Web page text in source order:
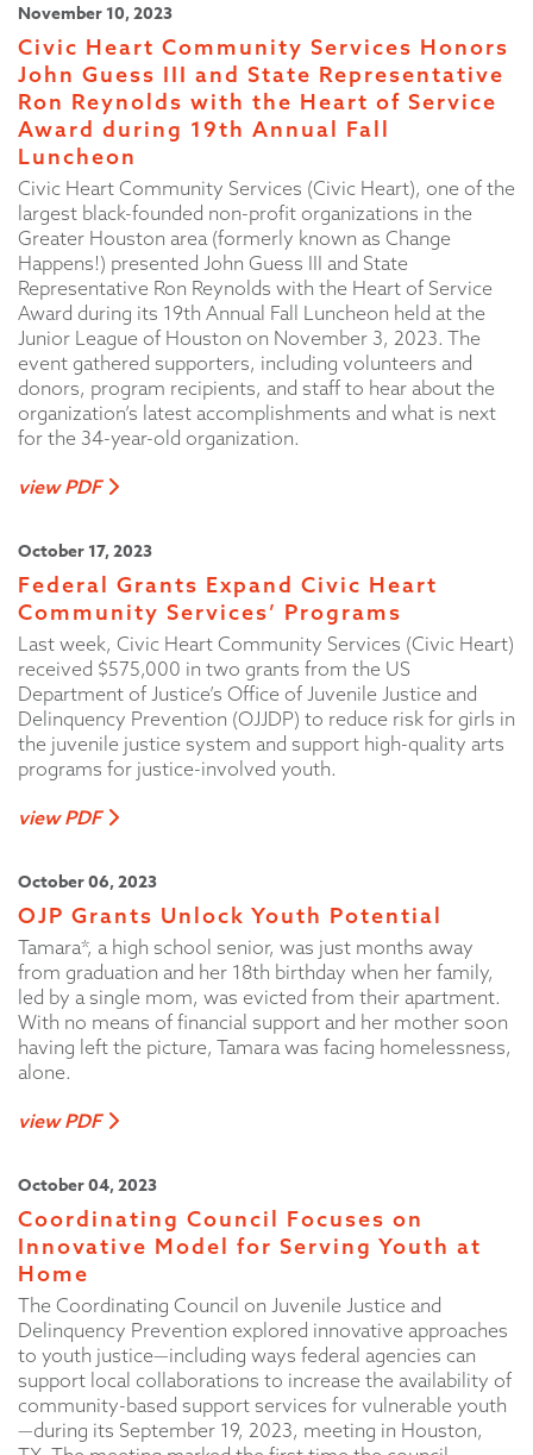
November 10, 2023
Civic Heart Community Services Honors
John Guess III and State Representative
Ron Reynolds with the Heart of Service
Award during 19th Annual Fall
Luncheon
Civic Heart Community Services (Civic Heart), one of the
largest black-founded non-profit organizations in the
Greater Houston area (formerly known as Change
Happens!) presented John Guess III and State
Representative Ron Reynolds with the Heart of Service
Award during its 19th Annual Fall Luncheon held at the
Junior League of Houston on November 3, 2023. The
event gathered supporters, including volunteers and
donors, program recipients, and staff to hear about the
organization’s latest accomplishments and what is next
for the 34-year-old organization.
view PDF
October 17, 2023
Federal Grants Expand Civic Heart
Community Services’ Programs
Last week, Civic Heart Community Services (Civic Heart)
received $575,000 in two grants from the US
Department of Justice’s Office of Juvenile Justice and
Delinquency Prevention (OJJDP) to reduce risk for girls in
the juvenile justice system and support high-quality arts
programs for justice-involved youth.
view PDF
October 06, 2023
OJP Grants Unlock Youth Potential
Tamara*, a high school senior, was just months away
from graduation and her 18th birthday when her family,
led by a single mom, was evicted from their apartment.
With no means of financial support and her mother soon
having left the picture, Tamara was facing homelessness,
alone.
view PDF
October 04, 2023
Coordinating Council Focuses on
Innovative Model for Serving Youth at
Home
The Coordinating Council on Juvenile Justice and
Delinquency Prevention explored innovative approaches
to youth justice—including ways federal agencies can
support local collaborations to increase the availability of
community-based support services for vulnerable youth
—during its September 19, 2023, meeting in Houston,